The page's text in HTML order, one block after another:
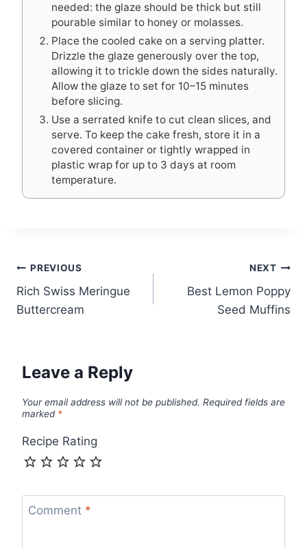
needed: the glaze should be thick but still
pourable similar to honey or molasses.
Place the cooled cake on a serving platter.
Drizzle the glaze generously over the top,
allowing it to trickle down the sides naturally.
Allow the glaze to set for 10–15 minutes
before slicing.
Use a serrated knife to cut clean slices, and
serve. To keep the cake fresh, store it in a
covered container or tightly wrapped in
plastic wrap for up to 3 days at room
temperature.
Post
navigation
PREVIOUS
Rich Swiss Meringue
Buttercream
NEXT
Best Lemon Poppy
Seed Muffins
Leave a Reply
Your email address will not be published. Required fields are
marked *
Recipe Rating
Comment *